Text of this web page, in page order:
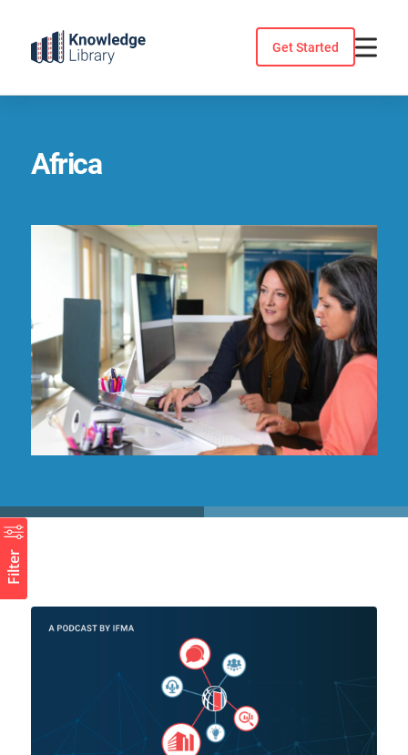
content
Get Started
Africa